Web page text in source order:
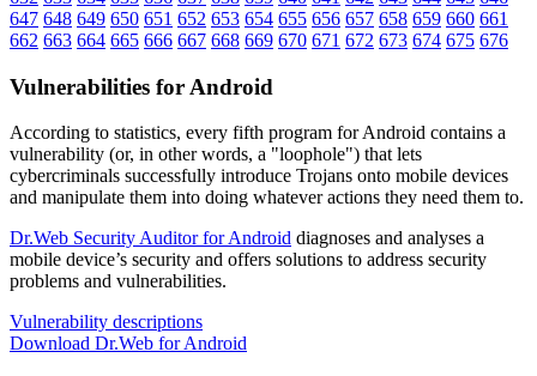
647 648 649 650 651 652 653 654 655 656 657 658 659 660 661
662 663 664 665 666 667 668 669 670 671 672 673 674 675 676
Vulnerabilities for Android
According to statistics, every fifth program for Android contains a
vulnerability (or, in other words, a "loophole") that lets
cybercriminals successfully introduce Trojans onto mobile devices
and manipulate them into doing whatever actions they need them to.
Dr.Web Security Auditor for Android diagnoses and analyses a
mobile device’s security and offers solutions to address security
problems and vulnerabilities.
Vulnerability descriptions
Download Dr.Web for Android